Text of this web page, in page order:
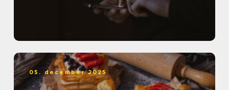
05. december 2025